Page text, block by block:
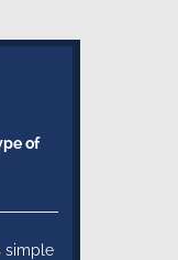
of
simple